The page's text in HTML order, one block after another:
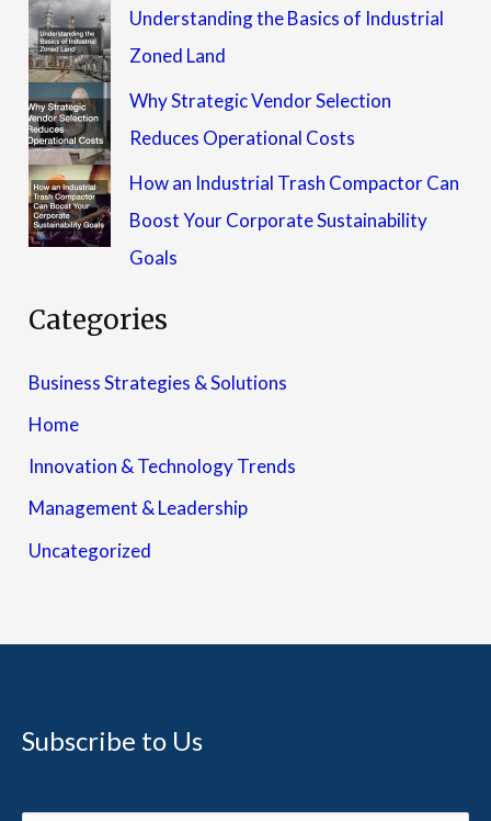
Understanding the Basics of Industrial
Zoned Land
Why Strategic Vendor Selection
Reduces Operational Costs
How an Industrial Trash Compactor Can
Boost Your Corporate Sustainability
Goals
Categories
Business Strategies & Solutions
Home
Innovation & Technology Trends
Management & Leadership
Uncategorized
Subscribe to Us